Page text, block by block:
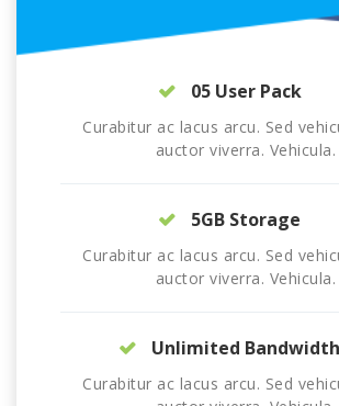
05 User Pack
Curabitur ac lacus arcu. Sed
auctor viverra. Vehicula.
5GB Storage
Curabitur ac lacus arcu. Sed
auctor viverra. Vehicula.
Unlimited Bandwidth
Curabitur ac lacus arcu. Sed